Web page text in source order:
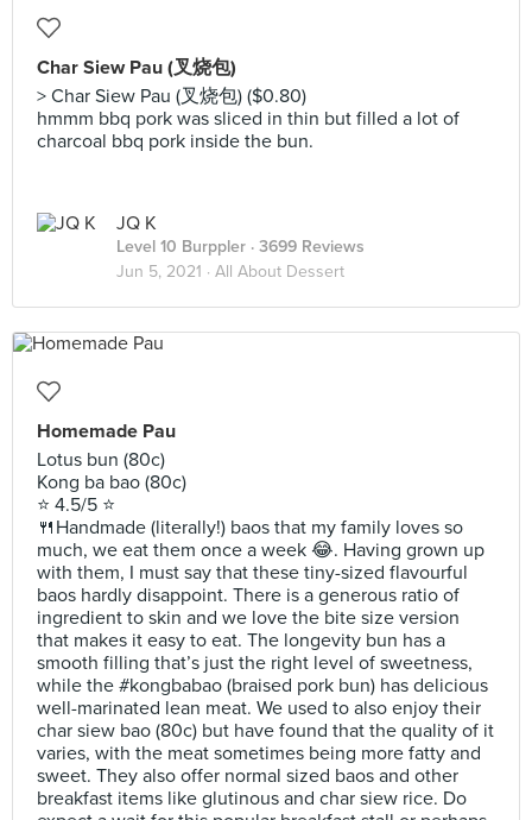
Char Siew Pau (叉烧包)
> Char Siew Pau (叉烧包) ($0.80)
hmmm bbq pork was sliced in thin but filled a lot of
charcoal bbq pork inside the bun.
JQ K
Level 10 Burppler · 3699 Reviews
Jun 5, 2021 · All About Dessert
Homemade Pau
Lotus bun (80c)
Kong ba bao (80c)
⭐️ 4.5/5 ⭐️
🍴Handmade (literally!) baos that my family loves so
much, we eat them once a week 😂. Having grown up
with them, I must say that these tiny-sized flavourful
baos hardly disappoint. There is a generous ratio of
ingredient to skin and we love the bite size version
that makes it easy to eat. The longevity bun has a
smooth filling that’s just the right level of sweetness,
while the #kongbabao (braised pork bun) has delicious
well-marinated lean meat. We used to also enjoy their
char siew bao (80c) but have found that the quality of it
varies, with the meat sometimes being more fatty and
sweet. They also offer normal sized baos and other
breakfast items like glutinous and char siew rice. Do